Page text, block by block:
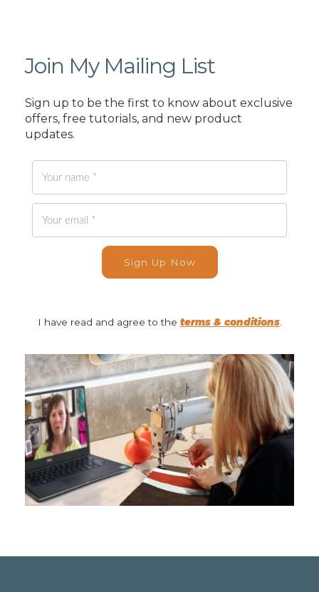
Join My Mailing List
Sign up to be the first to know about exclusive
offers, free tutorials, and new product
updates.
Sign Up Now
I have read and agree to the terms & conditions.